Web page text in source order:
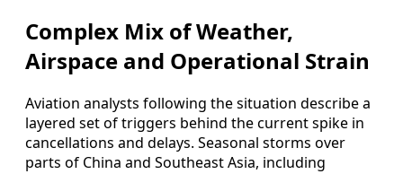
Complex Mix of Weather,
Airspace and Operational Strain
Aviation analysts following the situation describe a
layered set of triggers behind the current spike in
cancellations and delays. Seasonal storms over
parts of China and Southeast Asia, including